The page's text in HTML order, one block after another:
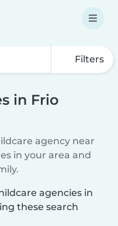
Filters
in Frio
agency near
in your area and
agencies in
these search